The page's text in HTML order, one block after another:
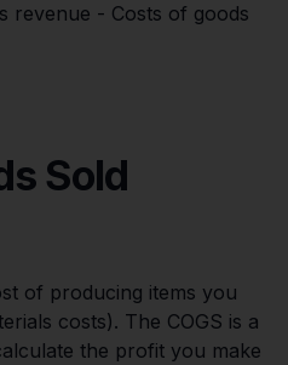
revenue - Costs of goods
Sold
of producing items you
costs). The COGS is a
the profit you make